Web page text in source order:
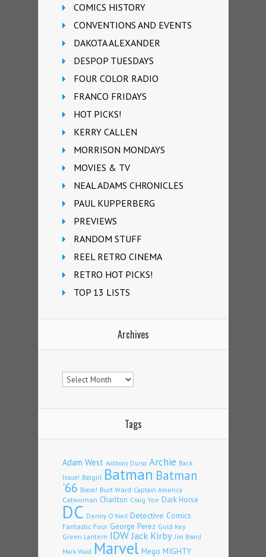
COMICS HISTORY
CONVENTIONS AND EVENTS
DAKOTA ALEXANDER
DESPOP TUESDAYS
FOUR COLOR RADIO
FRANCO FRIDAYS
HOT PICKS!
KERRY CALLEN
MORRISON MONDAYS
MOVIES & TV
NEAL ADAMS CHRONICLES
PAUL KUPPERBERG
PREVIEWS
RANDOM STUFF
REEL RETRO CINEMA
RETRO HOT PICKS!
TOP 13 LISTS
Archives
Archives
Tags
Adam West Anthony Durso Archie Back
Issue! Batgirl Batman Batman
'66 Boom! Burt Ward Captain America
Catwoman Charlton Craig Yoe Dark Horse
DC Denny O'Neil Detective Comics
Fantastic Four George Perez Gold Key
Green Lantern IDWJack Kirby Jim Beard
Mark Waid Marvel Mego MIGHTY